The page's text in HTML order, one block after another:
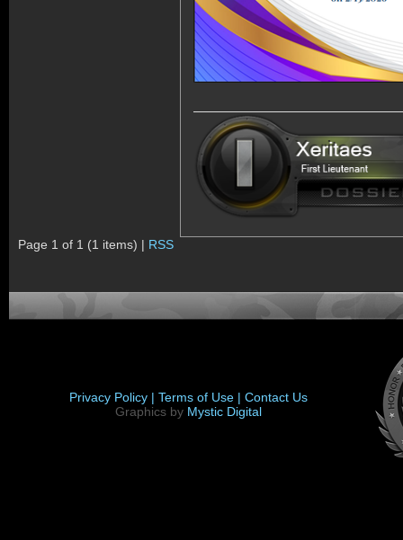
Page 1 of 1 (1 items) | RSS
Privacy Policy | Terms of Use | Contact Us
Graphics by Mystic Digital